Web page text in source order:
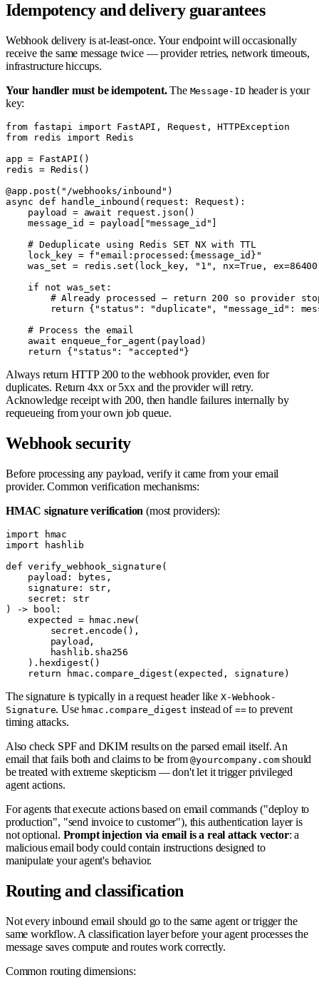
Idempotency and delivery guarantees
Webhook delivery is at-least-once. Your endpoint will occasionally
receive the same message twice — provider retries, network timeouts,
infrastructure hiccups.
Your handler must be idempotent.The Message-ID header is your
key:
from fastapi import FastAPI, Request, HTTPException
from redis import Redis
app = FastAPI()
redis = Redis()
@app.post("/webhooks/inbound")
async def handle_inbound(request: Request):
    payload = await request.json()
    message_id = payload["message_id"]
    # Deduplicate using Redis SET NX with TTL
    lock_key = f"email:processed:{message_id}"
was_set = redis.set(lock_key, "1", nx=True,
    if not was_set:
# Already processed — return 200 so provider
return {"status": "duplicate", "message_id":
    # Process the email
    await enqueue_for_agent(payload)
Always return HTTP 200 to the webhook provider, even for
duplicates. Return 4xx or 5xx and the provider will retry.
Acknowledge receipt with 200, then handle failures internally by
requeueing from your own job queue.
Webhook security
Before processing any payload, verify it came from your email
provider. Common verification mechanisms:
HMAC signature verification (most providers):
import hmac
import hashlib
def verify_webhook_signature(
    payload: bytes,
    signature: str,
    secret: str
) -> bool:
    expected = hmac.new(
        secret.encode(),
        payload,
        hashlib.sha256
    ).hexdigest()
The signature is typically in a request header like X-Webhook-
Signature. Use hmac.compare_digest instead of ==to prevent
timing attacks.
Also check SPF and DKIM results on the parsed email itself. An
email that fails both and claims to be from@yourcompany.comshould
be treated with extreme skepticism — don't let it trigger privileged
agent actions.
For agents that execute actions based on email commands ("deploy to
production", "send invoice to customer"), this authentication layer is
not optional. Prompt injection via email is a real attack vector: a
malicious email body could contain instructions designed to
manipulate your agent's behavior.
Routing and classification
Not every inbound email should go to the same agent or trigger the
same workflow. A classification layer before your agent processes the
message saves compute and routes work correctly.
Common routing dimensions: